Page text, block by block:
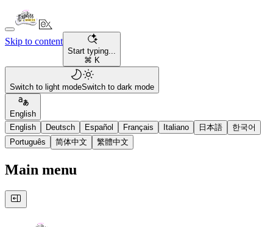
Skip to content
Start typing...
⌘ K
Switch to light modeSwitch to dark mode
English
English
Deutsch Español Français Italiano 日本語
한국어
Português
简体中文 繁體中文
Main menu